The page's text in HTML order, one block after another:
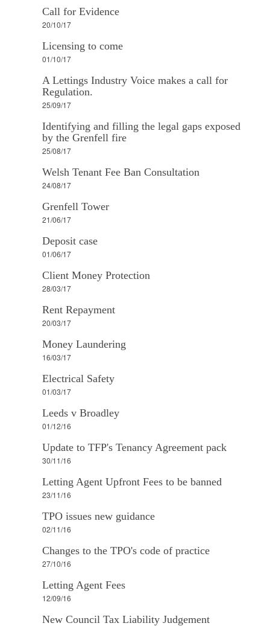
Call for Evidence
20/10/17
Licensing to come
01/10/17
A Lettings Industry Voice makes a call for
Regulation.
25/09/17
Identifying and filling the legal gaps exposed
by the Grenfell fire
25/08/17
Welsh Tenant Fee Ban Consultation
24/08/17
Grenfell Tower
21/06/17
Deposit case
01/06/17
Client Money Protection
28/03/17
Rent Repayment
20/03/17
Money Laundering
16/03/17
Electrical Safety
01/03/17
Leeds v Broadley
01/12/16
Update to TFP's Tenancy Agreement pack
30/11/16
Letting Agent Upfront Fees to be banned
23/11/16
TPO issues new guidance
02/11/16
Changes to the TPO's code of practice
27/10/16
Letting Agent Fees
12/09/16
New Council Tax Liability Judgement